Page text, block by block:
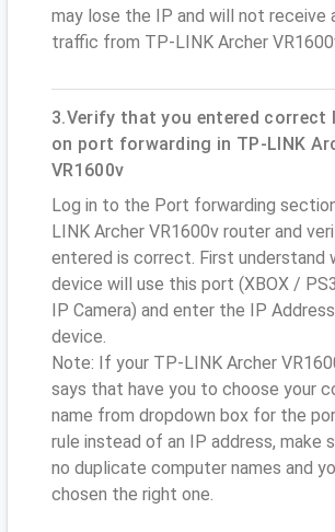
may lose the IP and will not receive
traffic from TP-LINK Archer
3.Verify that you entered correct
on port forwarding in TP-LINK
VR1600v
Log in to the Port forwarding
LINK Archer VR1600v router and
entered is correct. First understand
device will use this port (XBOX /
IP Camera) and enter the IP
device.
Note: If your TP-LINK Archer
says that have you to choose your
name from dropdown box for the
rule instead of an IP address, make
no duplicate computer names and
chosen the right one.